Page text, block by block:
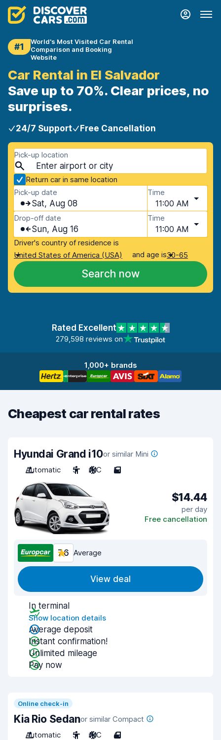
#1
World's Most Visited Car Rental
Comparison and Booking
Website
Car Rental in El Salvador
Save up to 70%. Clear prices, no
surprises.
24/7 Support Free Cancellation
Pick-up location
Return car in same location
Pick-up date
Sat, Aug 08
Time
11:00 AM
Drop-off date
Sun, Aug 16
Time
11:00 AM
Driver's country of residence is
United States of America (USA)
and age is30-65
Search now
Rated Excellent
279,598 reviews on
1,000+ brands
Cheapest car rental rates
Hyundai Grand i10or similar Mini
Automatic
5 A/C 5
$14.44
per day
Free cancellation
7.6 Average
View deal
In terminal
Show location details
Average deposit
Instant confirmation!
Unlimited mileage
Pay now
Online check-in
Kia Rio Sedanor similar Compact
Automatic
5 A/C 4